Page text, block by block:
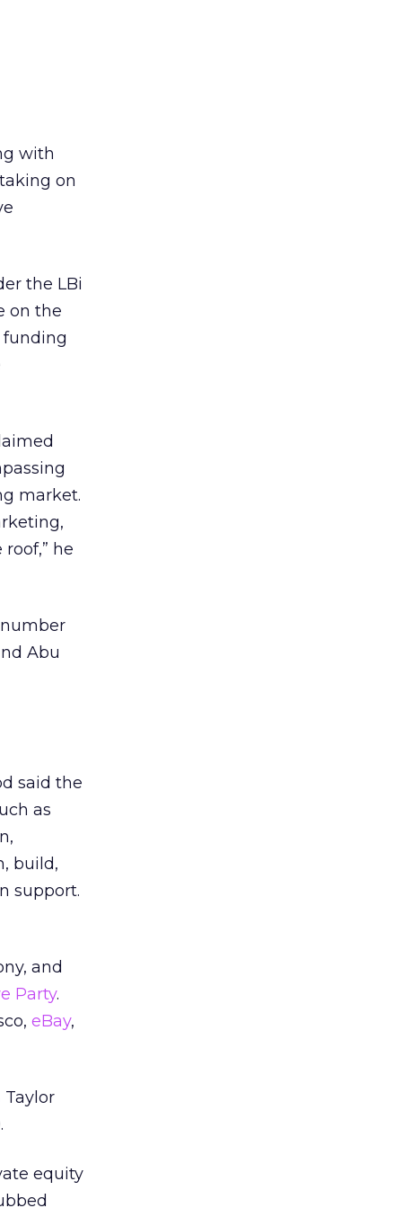
with
on
the LBi
on the
funding
market.
he
Abu
said the
as
build,
support.
and
Party.
eBay,
equity